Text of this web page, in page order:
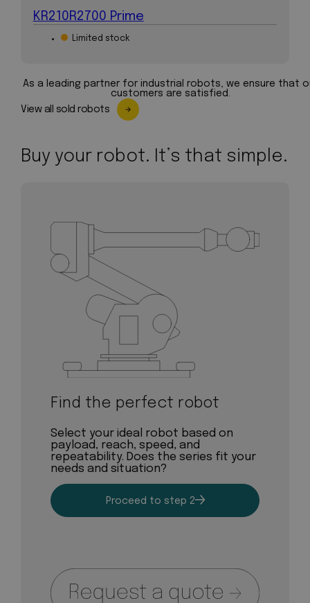
KR210R2700 Prime
Limited stock
As a leading partner for industrial robots, we ensure that
customers are satisfied.
View all sold robots
Buy your robot. It’s that simple.
Find the perfect robot
Select your ideal robot based on
payload, reach, speed, and
repeatability. Does the series fit your
needs and situation?
Proceed to step 2